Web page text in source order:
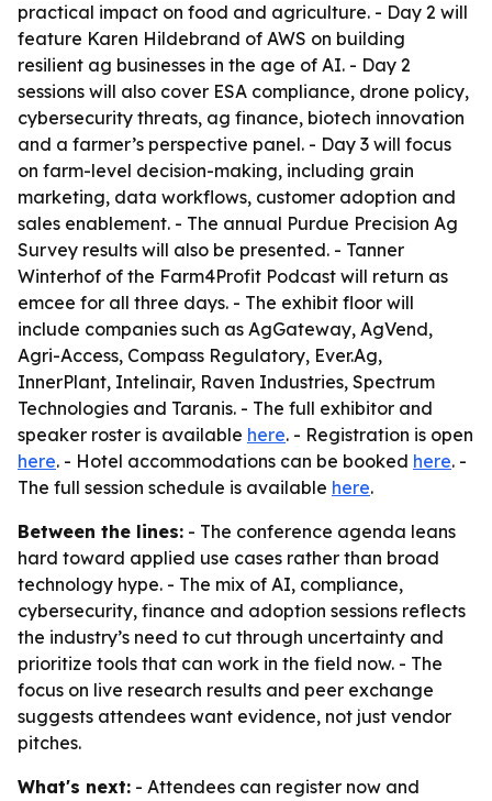
practical impact on food and agriculture. - Day 2 will
feature Karen Hildebrand of AWS on building
resilient ag businesses in the age of AI. - Day 2
sessions will also cover ESA compliance, drone policy,
cybersecurity threats, ag finance, biotech innovation
and a farmer’s perspective panel. - Day 3 will focus
on farm-level decision-making, including grain
marketing, data workflows, customer adoption and
sales enablement. - The annual Purdue Precision Ag
Survey results will also be presented. - Tanner
Winterhof of the Farm4Profit Podcast will return as
emcee for all three days. - The exhibit floor will
include companies such as AgGateway, AgVend,
Agri-Access, Compass Regulatory, Ever.Ag,
InnerPlant, Intelinair, Raven Industries, Spectrum
Technologies and Taranis. - The full exhibitor and
speaker roster is available here. - Registration is open
here. - Hotel accommodations can be booked here. -
The full session schedule is available here.
Between the lines: - The conference agenda leans
hard toward applied use cases rather than broad
technology hype. - The mix of AI, compliance,
cybersecurity, finance and adoption sessions reflects
the industry’s need to cut through uncertainty and
prioritize tools that can work in the field now. - The
focus on live research results and peer exchange
suggests attendees want evidence, not just vendor
pitches.
What's next: - Attendees can register now and